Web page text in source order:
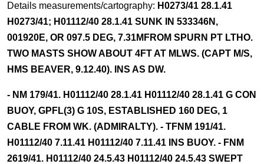
Details measurements/cartography: H0273/41 28.1.41
H0273/41; H01112/40 28.1.41 SUNK IN 533346N,
001920E, OR 097.5 DEG, 7.31MFROM SPURN PT LTHO.
TWO MASTS SHOW ABOUT 4FT AT MLWS. (CAPT M/S,
HMS BEAVER, 9.12.40). INS AS DW.
- NM 179/41. H01112/40 28.1.41 H01112/40 28.1.41 G CON
BUOY, GPFL(3) G 10S, ESTABLISHED 160 DEG, 1
CABLE FROM WK. (ADMIRALTY). - TFNM 191/41.
H01112/40 7.11.41 H01112/40 7.11.41 INS BUOY. - FNM
2619/41. H01112/40 24.5.43 H01112/40 24.5.43 SWEPT